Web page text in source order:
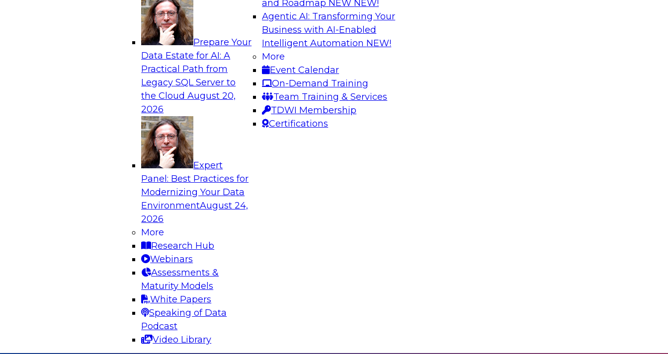
Prepare Your
Data Estate for AI: A
Practical Path from
Legacy SQL Server to
the CloudAugust 20,
2026
Expert
Panel: Best Practices for
Modernizing Your Data
EnvironmentAugust 24,
2026
More
Research Hub
Webinars
Assessments &
Maturity Models
White Papers
Speaking of Data
Podcast
Video Library
and Roadmap NEW NEW!
Agentic AI: Transforming Your
Business with AI-Enabled
Intelligent Automation NEW!
More
Event Calendar
On-Demand Training
Team Training & Services
TDWI Membership
Certifications
Analytics, & AI
Expert Panel: Real-Time Analytics Use Cases and
In this expert panel, TDWI senior research director James Kobielus
will discuss the chief enterprise use cases for real-time analytics
and the principal architectural considerations for data, analytics,
and IT professionals seeking to optimize their infrastructures for
Sponsored by SAP, Snowplow
Join TDWI senior research director James Kobielus and industry
experts for an in-depth panel discussion of how modern
organizations collaborate around shared data and thereby use
Distributed Data Management: Solving Challenges and
Maximizing Opportunities
Join TDWI’s VP of Research, Fern Halper, as she explores the
results of TDWI’s latest research and moderates a panel of experts
discussing best practices for distributed data management.
Sponsored by Cube.dev, Pythian, SAP, Snowflake